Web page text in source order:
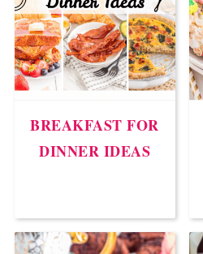
BREAKFAST FOR
DINNER IDEAS